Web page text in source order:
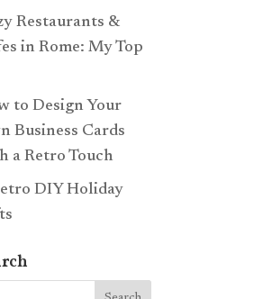
Restaurants &
in Rome: My Top
to Design Your
Business Cards
a Retro Touch
DIY Holiday